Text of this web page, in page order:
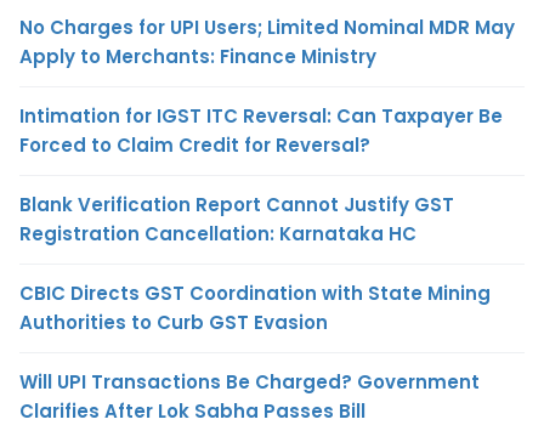
No Charges for UPI Users; Limited Nominal MDR May
Apply to Merchants: Finance Ministry
Intimation for IGST ITC Reversal: Can Taxpayer Be
Forced to Claim Credit for Reversal?
Blank Verification Report Cannot Justify GST
Registration Cancellation: Karnataka HC
CBIC Directs GST Coordination with State Mining
Authorities to Curb GST Evasion
Will UPI Transactions Be Charged? Government
Clarifies After Lok Sabha Passes Bill